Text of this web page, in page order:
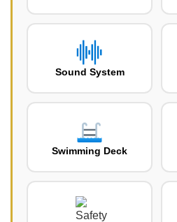
Sound System
Swimming Deck